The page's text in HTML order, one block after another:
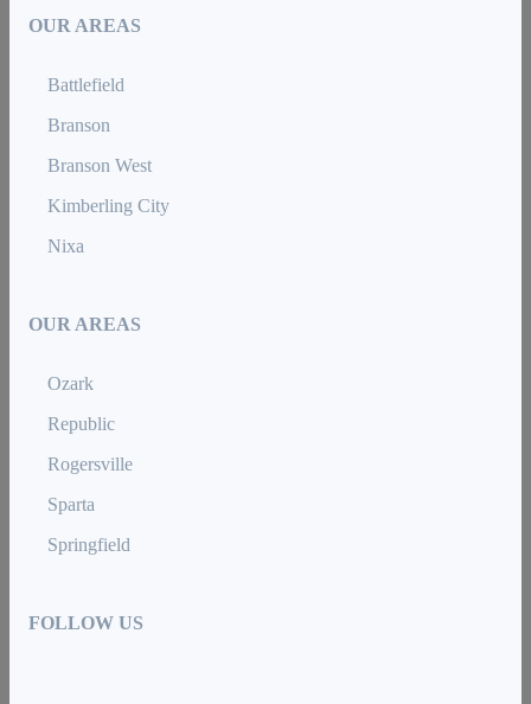
OUR AREAS
Battlefield
Branson
Branson West
Kimberling City
Nixa
OUR AREAS
Ozark
Republic
Rogersville
Sparta
Springfield
FOLLOW US